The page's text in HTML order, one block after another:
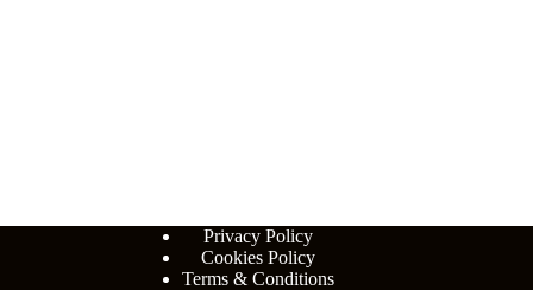
Privacy Policy
Cookies Policy
Terms & Conditions